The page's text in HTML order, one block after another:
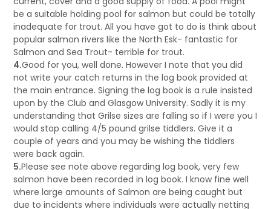
be a suitable holding pool for salmon but could be totally
inadequate for trout. All you have got to do is think about
popular salmon rivers like the North Esk- fantastic for
Salmon and Sea Trout- terrible for trout.
4.Good for you, well done. However I note that you did
not write your catch returns in the log book provided at
the main entrance. Signing the log book is a rule insisted
upon by the Club and Glasgow University. Sadly it is my
understanding that Grilse sizes are falling so if I were you I
would stop calling 4/5 pound grilse tiddlers. Give it a
couple of years and you may be wishing the tiddlers
were back again.
5.Please see note above regarding log book, very few
salmon have been recorded in log book. I know fine well
where large amounts of Salmon are being caught but
due to incidents where individuals were actually netting